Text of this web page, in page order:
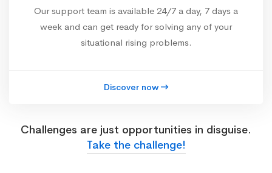
Our support team is available 24/7 a day, 7 days a
week and can get ready for solving any of your
situational rising problems.
Discover now
Challenges are just opportunities in disguise.
Take the challenge!